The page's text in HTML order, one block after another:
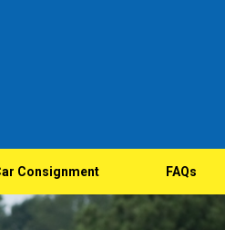
Consignment FAQs